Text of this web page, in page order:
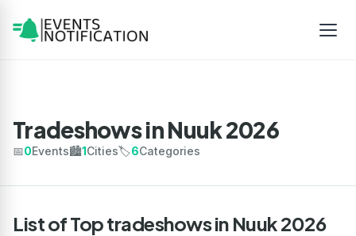
Tradeshows in Nuuk 2026
📅0Events🏙️1Cities🏷️6Categories
List of Top tradeshows in Nuuk 2026